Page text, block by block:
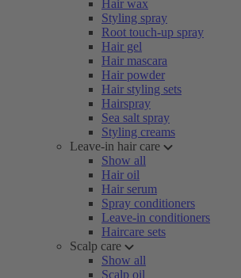
Hair wax
Styling spray
Root touch-up spray
Hair gel
Hair mascara
Hair powder
Hair styling sets
Hairspray
Sea salt spray
Styling creams
Leave-in hair care
Show all
Hair oil
Hair serum
Spray conditioners
Leave-in conditioners
Haircare sets
Scalp care
Show all
Scalp oil